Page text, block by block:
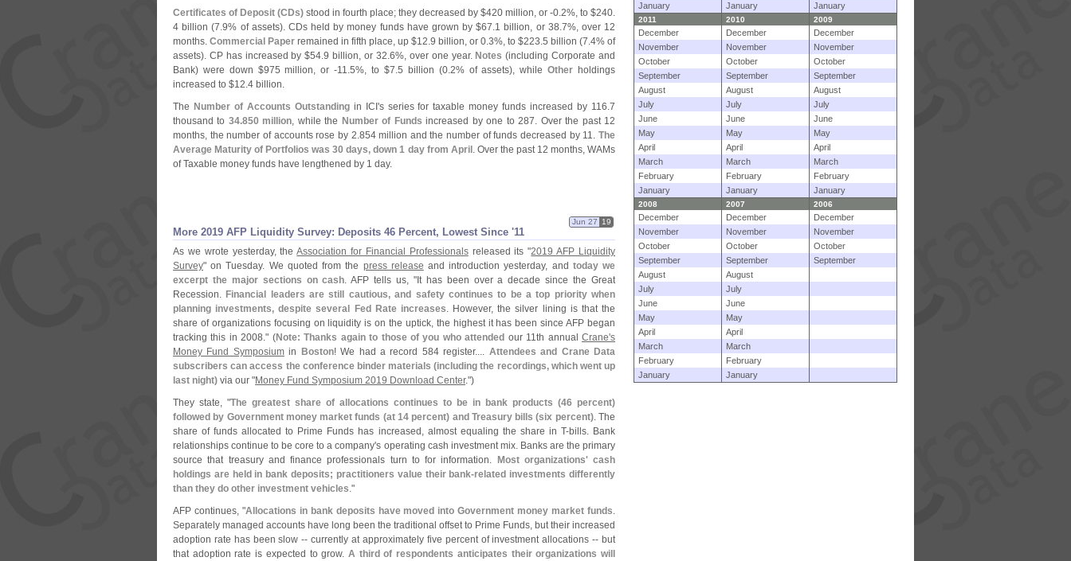
Certificates of Deposit (CDs) stood in fourth place; they decreased by $420 million, or -0.2%, to $240.
4 billion (7.9% of assets). CDs held by money funds have grown by $67.1 billion, or 38.7%, over 12
months. Commercial Paper remained in fifth place, up $12.9 billion, or 0.3%, to $223.5 billion (7.4% of
assets). CP has increased by $54.9 billion, or 32.6%, over one year. Notes (including Corporate and
Bank) were down $975 million, or -11.5%, to $7.5 billion (0.2% of assets), whileOther holdings
increased to $12.4 billion.
The Number of Accounts Outstandingin ICI's series for taxable money funds increased by 116.7
thousand to 34.850 million, while the Number of Funds increased by one to 287. Over the past 12
months, the number of accounts rose by 2.854 million and the number of funds decreased by 11.The
Average Maturity of Portfolios was 30 days, down 1 day from April . Over the past 12 months, WAMs
of Taxable money funds have lengthened by 1 day.
More 2019 AFP Liquidity Survey: Deposits 46 Percent, Lowest Since '11
Jun 27 19
As we wrote yesterday, theAssociation for Financial Professionalsreleased its "2019 AFP Liquidity
Survey" on Tuesday. We quoted from the press release and introduction yesterday, and today we
excerpt the major sections on cash. AFP tells us, "It has been over a decade since the Great
Recession. Financial leaders are still cautious, and safety continues to be a top priority when
planning investments, despite several Fed Rate increases. However, the silver lining is that the
share of organizations focusing on liquidity is on the uptick, the highest it has been since AFP began
tracking this in 2008." (Note: Thanks again to those of you who attended our 11th annual Crane's
Money Fund Symposiumin Boston! We had a record 584 register.... Attendees and Crane Data
subscribers can access the conference binder materials (including the recordings, which went up
last night) via our "Money Fund Symposium 2019 Download Center.")
They state, "The greatest share of allocations continues to be in bank products (46 percent)
followed by Government money market funds (at 14 percent) and Treasury bills (six percent). The
share of funds allocated to Prime Funds has increased, almost equaling the share in T-bills. Bank
relationships continue to be core to a company's operating cash investment mix. Banks are the primary
source that treasury and finance professionals turn to for information.
Most organizations' cash
holdings are held in bank deposits; practitioners value their bank-related investments differently
than they do other investment vehicles."
AFP continues, "Allocations in bank deposits have moved into Government money market funds.
Separately managed accounts have long been the traditional offset to Prime Funds, but their increased
adoption rate has been slow -- currently at approximately five percent of investment allocations -- but
that adoption rate is expected to grow. A third of respondents anticipates their organizations will
January
January January
2011 2010 2009
December December
December
November
November
November
October
October
October
September
September
September
August
August
August
July
July
July
June
June
June
May
May
May
April
April
April
March
March
March
February
February
February
January
January January
2008 2007 2006
December December
December
November
November
November
October
October
October
September
September
September
August
August
July
July
June
June
May
May
April
April
March
March
February
February
January
January